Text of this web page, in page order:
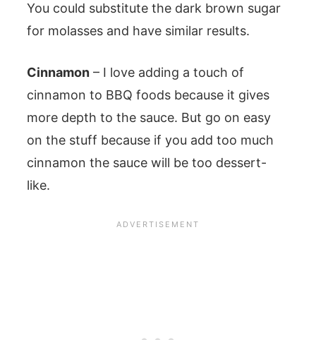
You could substitute the dark brown sugar
for molasses and have similar results.
Cinnamon – I love adding a touch of
cinnamon to BBQ foods because it gives
more depth to the sauce. But go on easy
on the stuff because if you add too much
cinnamon the sauce will be too dessert-
like.